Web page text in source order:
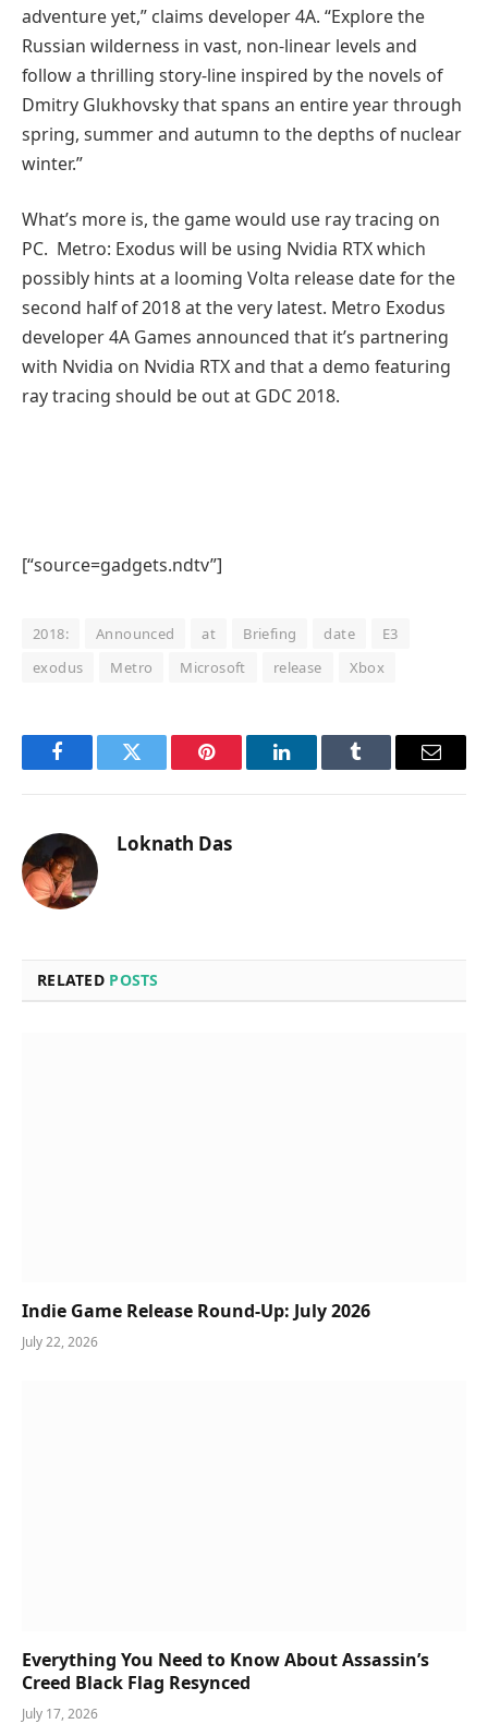
adventure yet,” claims developer 4A. “Explore the
Russian wilderness in vast, non-linear levels and
follow a thrilling story-line inspired by the novels of
Dmitry Glukhovsky that spans an entire year through
spring, summer and autumn to the depths of nuclear
winter.”
What’s more is, the game would use ray tracing on
PC. Metro: Exodus will be using Nvidia RTX which
possibly hints at a looming Volta release date for the
second half of 2018 at the very latest. Metro Exodus
developer 4A Games announced that it’s partnering
with Nvidia on Nvidia RTX and that a demo featuring
ray tracing should be out at GDC 2018.
[“source=gadgets.ndtv”]
2018: Announced at Briefing date
E3
exodus
Metro Microsoft release Xbox
FacebookTwitter Pinterest LinkedInTumblr Email
Loknath Das
RELATED POSTS
Indie Game Release Round-Up: July 2026
July 22, 2026
Everything You Need to Know About Assassin’s
Creed Black Flag Resynced
July 17, 2026